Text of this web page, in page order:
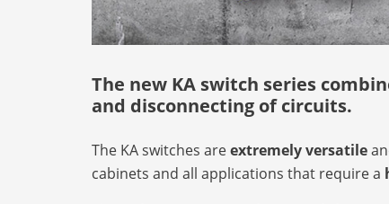
The new KA switch series
and disconnecting of circuits.
The KA switches areextremely versatile
cabinets and all applications that require a